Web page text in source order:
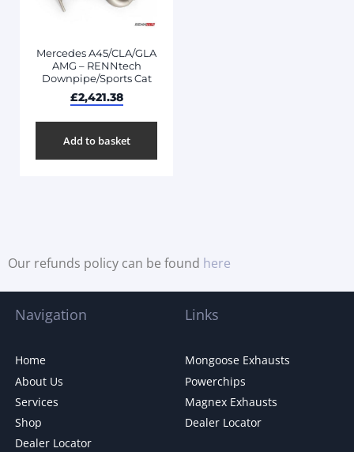
Mercedes A45/CLA/GLA
AMG – RENNtech
Downpipe/Sports Cat
£2,421.38
Add to basket
Our refunds policy can be found here
Navigation
Home
About Us
Services
Shop
Dealer Locator
Links
Mongoose Exhausts
Powerchips
Magnex Exhausts
Dealer Locator